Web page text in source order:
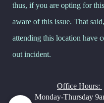
thus, if you are opting for
aware of this issue. That
attending this location have
out incident.
Office Hours:
Monday-Thursday